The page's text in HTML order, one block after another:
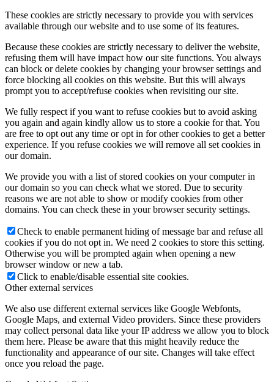
These cookies are strictly necessary to provide you with services
available through our website and to use some of its features.
Because these cookies are strictly necessary to deliver the website,
refusing them will have impact how our site functions. You always
can block or delete cookies by changing your browser settings and
force blocking all cookies on this website. But this will always
prompt you to accept/refuse cookies when revisiting our site.
We fully respect if you want to refuse cookies but to avoid asking
you again and again kindly allow us to store a cookie for that. You
are free to opt out any time or opt in for other cookies to get a better
experience. If you refuse cookies we will remove all set cookies in
our domain.
We provide you with a list of stored cookies on your computer in
our domain so you can check what we stored. Due to security
reasons we are not able to show or modify cookies from other
domains. You can check these in your browser security settings.
Check to enable permanent hiding of message bar and refuse all
cookies if you do not opt in. We need 2 cookies to store this setting.
Otherwise you will be prompted again when opening a new
browser window or new a tab.
Click to enable/disable essential site cookies.
Other external services
We also use different external services like Google Webfonts,
Google Maps, and external Video providers. Since these providers
may collect personal data like your IP address we allow you to block
them here. Please be aware that this might heavily reduce the
functionality and appearance of our site. Changes will take effect
once you reload the page.